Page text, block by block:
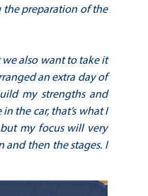
the preparation of the
we also want to take it
an extra day of
my strengths and
the car, that’s what I
my focus will very
then the stages. I